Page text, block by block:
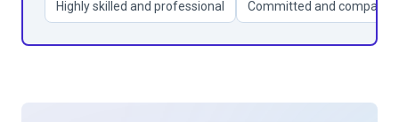
Highly skilled and professional Committed and